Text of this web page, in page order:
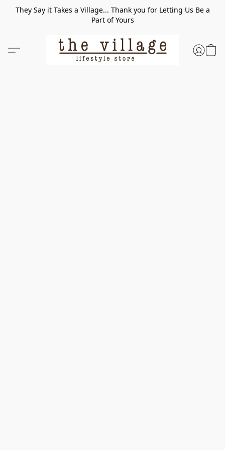
They Say it Takes a Village... Thank you for Letting Us Be a
Part of Yours